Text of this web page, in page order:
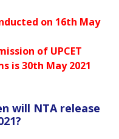
on 16th May
of UPCET
is 30th May 2021
will NTA release